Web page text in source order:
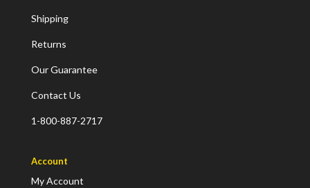
Shipping
Returns
Our Guarantee
Contact Us
1-800-887-2717
Account
My Account